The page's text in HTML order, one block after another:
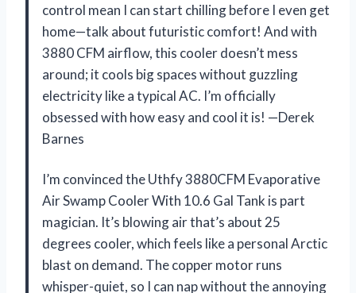
control mean I can start chilling before I even get
home—talk about futuristic comfort! And with
3880 CFM airflow, this cooler doesn’t mess
around; it cools big spaces without guzzling
electricity like a typical AC. I’m officially
obsessed with how easy and cool it is! —Derek
Barnes
I’m convinced the Uthfy 3880CFM Evaporative
Air Swamp Cooler With 10.6 Gal Tank is part
magician. It’s blowing air that’s about 25
degrees cooler, which feels like a personal Arctic
blast on demand. The copper motor runs
whisper-quiet, so I can nap without the annoying